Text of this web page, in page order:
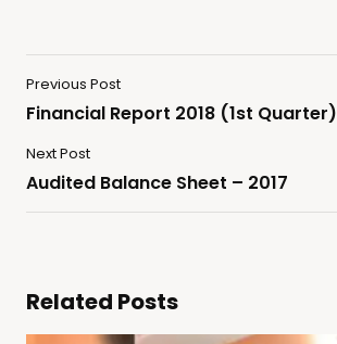
Previous Post
Financial Report 2018 (1st Quarter)
Next Post
Audited Balance Sheet – 2017
Related Posts